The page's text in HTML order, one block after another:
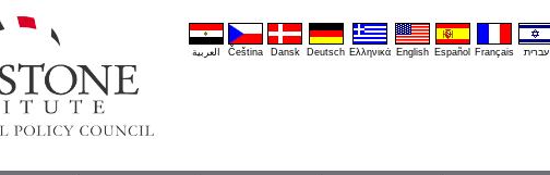
العربية Čeština Dansk Deutsch Ελληνικά English Español Français עברית